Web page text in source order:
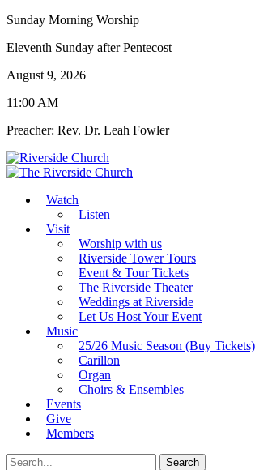
Sunday Morning Worship
Eleventh Sunday after Pentecost
August 9, 2026
11:00 AM
Preacher: Rev. Dr. Leah Fowler
Watch
Listen
Visit
Worship with us
Riverside Tower Tours
Event & Tour Tickets
The Riverside Theater
Weddings at Riverside
Let Us Host Your Event
Music
25/26 Music Season (Buy Tickets)
Carillon
Organ
Choirs & Ensembles
Events
Give
Members